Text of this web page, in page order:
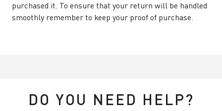
purchased it. To ensure that your return will be handled
smoothly remember to keep your proof of purchase.
DO YOU NEED HELP?